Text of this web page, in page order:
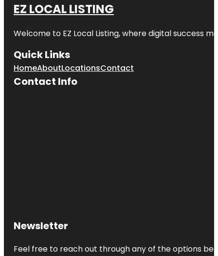
EZ LOCAL LISTING
Welcome to EZ Local Listing, where digital success
Quick Links
HomeAboutLocationsContact
Contact Info
Newsletter
Feel free to reach out through any of the options